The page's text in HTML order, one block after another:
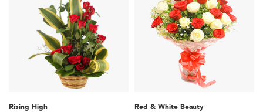
Rising High Red & White Beauty